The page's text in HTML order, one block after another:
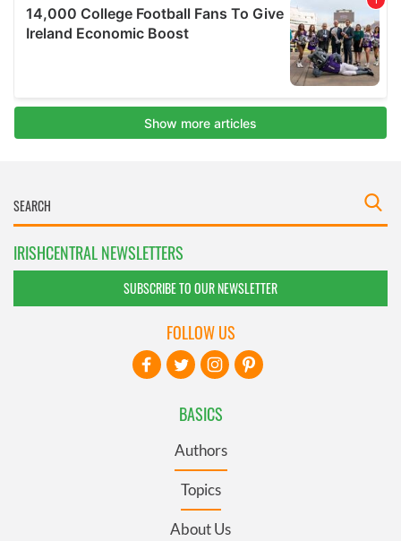
IRISHCENTRAL NEWSLETTERS
SUBSCRIBE TO OUR NEWSLETTER
BASICS
Authors
Topics
About Us
FOLLOW US